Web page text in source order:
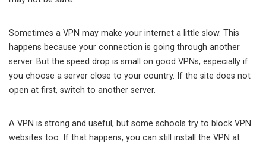
Sometimes a VPN may make your internet a little slow. This
happens because your connection is going through another
server. But the speed drop is small on good VPNs, especially if
you choose a server close to your country. If the site does not
open at first, switch to another server.
A VPN is strong and useful, but some schools try to block VPN
websites too. If that happens, you can still install the VPN at